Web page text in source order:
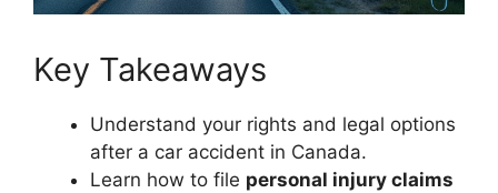
Key Takeaways
Understand your rights and legal options
after a car accident in Canada.
Learn how to file personal injury claims